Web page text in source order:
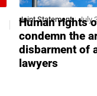
Joint Statement July
Human rights
condemn the
disbarment of
lawyers